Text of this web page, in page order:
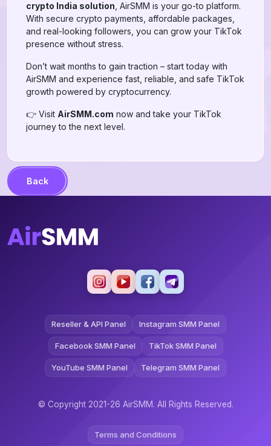
crypto India solution , AirSMM is your go-to platform.
With secure crypto payments, affordable packages,
and real-looking followers, you can grow your TikTok
presence without stress.
Don’t wait months to gain traction – start today with
AirSMM and experience fast, reliable, and safe TikTok
growth powered by cryptocurrency.
👉 Visit AirSMM.com now and take your TikTok
journey to the next level.
Back
Reseller & API Panel Instagram SMM Panel
Facebook SMM Panel TikTok SMM Panel
YouTube SMM Panel Telegram SMM Panel
© Copyright 2021-26 AirSMM. All Rights Reserved.
Terms and Conditions